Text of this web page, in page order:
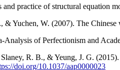
practice of structural equation
Yuchen, W. (2007). The Chinese
Analysis of Perfectionism and
R. B., & Yeung, J. G.
doi.org/10.1037/aap0000023